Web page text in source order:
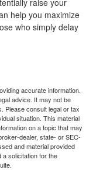
raise your
help you maximize
who simply delay
accurate information.
advice. It may not be
Please consult legal or tax
situation. This material
on a topic that may
dealer, state- or SEC-
and material provided
a solicitation for the